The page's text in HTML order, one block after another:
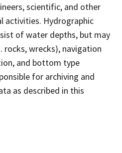
scientific, and other
activities. Hydrographic
of water depths, but may
rocks, wrecks), navigation
and bottom type
for archiving and
as described in this